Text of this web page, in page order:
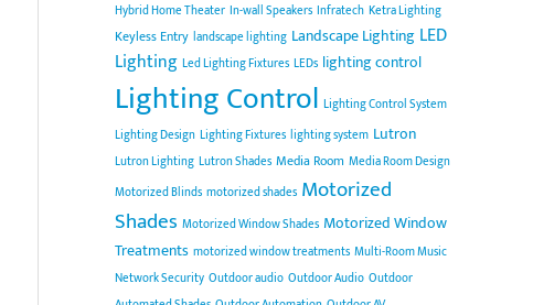
Hybrid Home Theater In-wall Speakers Infratech Ketra Lighting
Keyless Entry landscape lighting Landscape Lighting LED
Lighting Led Lighting Fixtures LEDs lighting control
Lighting Control Lighting Control System
Lighting Design Lighting Fixtures lighting system Lutron
Lutron Lighting Lutron Shades Media Room Media Room Design
Motorized Blinds motorized shades Motorized
Shades Motorized Window Shades Motorized Window
Treatments motorized window treatments Multi-Room Music
Network Security Outdoor audio Outdoor Audio Outdoor